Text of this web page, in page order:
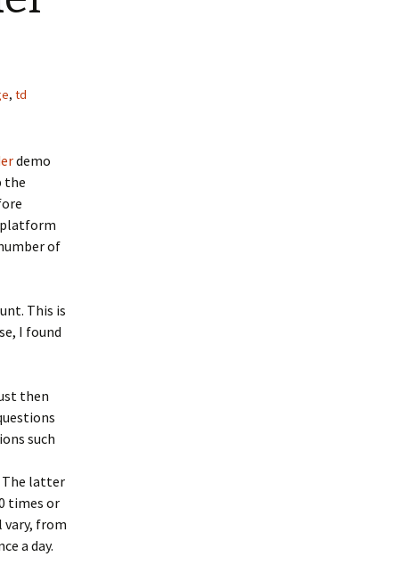
, td
demo
the
platform
of
This is
I found
then
such
The latter
times or
vary, from
a day.